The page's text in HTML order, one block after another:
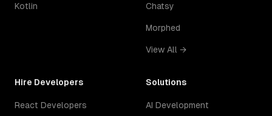
Kotlin Chatsy
Morphed
View All →
Hire Developers
React Developers
Solutions
AI Development